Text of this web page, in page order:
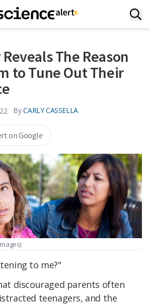
The Reason
to Tune Out Their
By CARLY CASSELLA
on Google
to me?"
discouraged parents often
teenagers, and the